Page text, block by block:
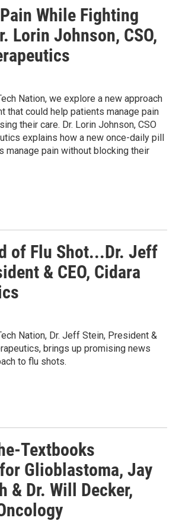
While Fighting
Lorin Johnson, CSO,
Nation, we explore a new approach
that could help patients manage pain
their care. Dr. Lorin Johnson, CSO
explains how a new once-daily pill
manage pain without blocking their
of Flu Shot...Dr. Jeff
& CEO, Cidara
Nation, Dr. Jeff Stein, President &
brings up promising news
to flu shots.
Textbooks
Glioblastoma, Jay
& Dr. Will Decker,